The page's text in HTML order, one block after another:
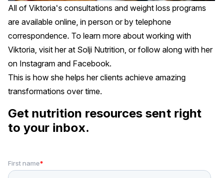
All of Viktoria's consultations and weight loss programs
are available online, in person or by telephone
correspondence. To learn more about working with
Viktoria, visit her at Solji Nutrition, or follow along with her
on Instagram and Facebook.
This is how she helps her clients achieve amazing
transformations over time.